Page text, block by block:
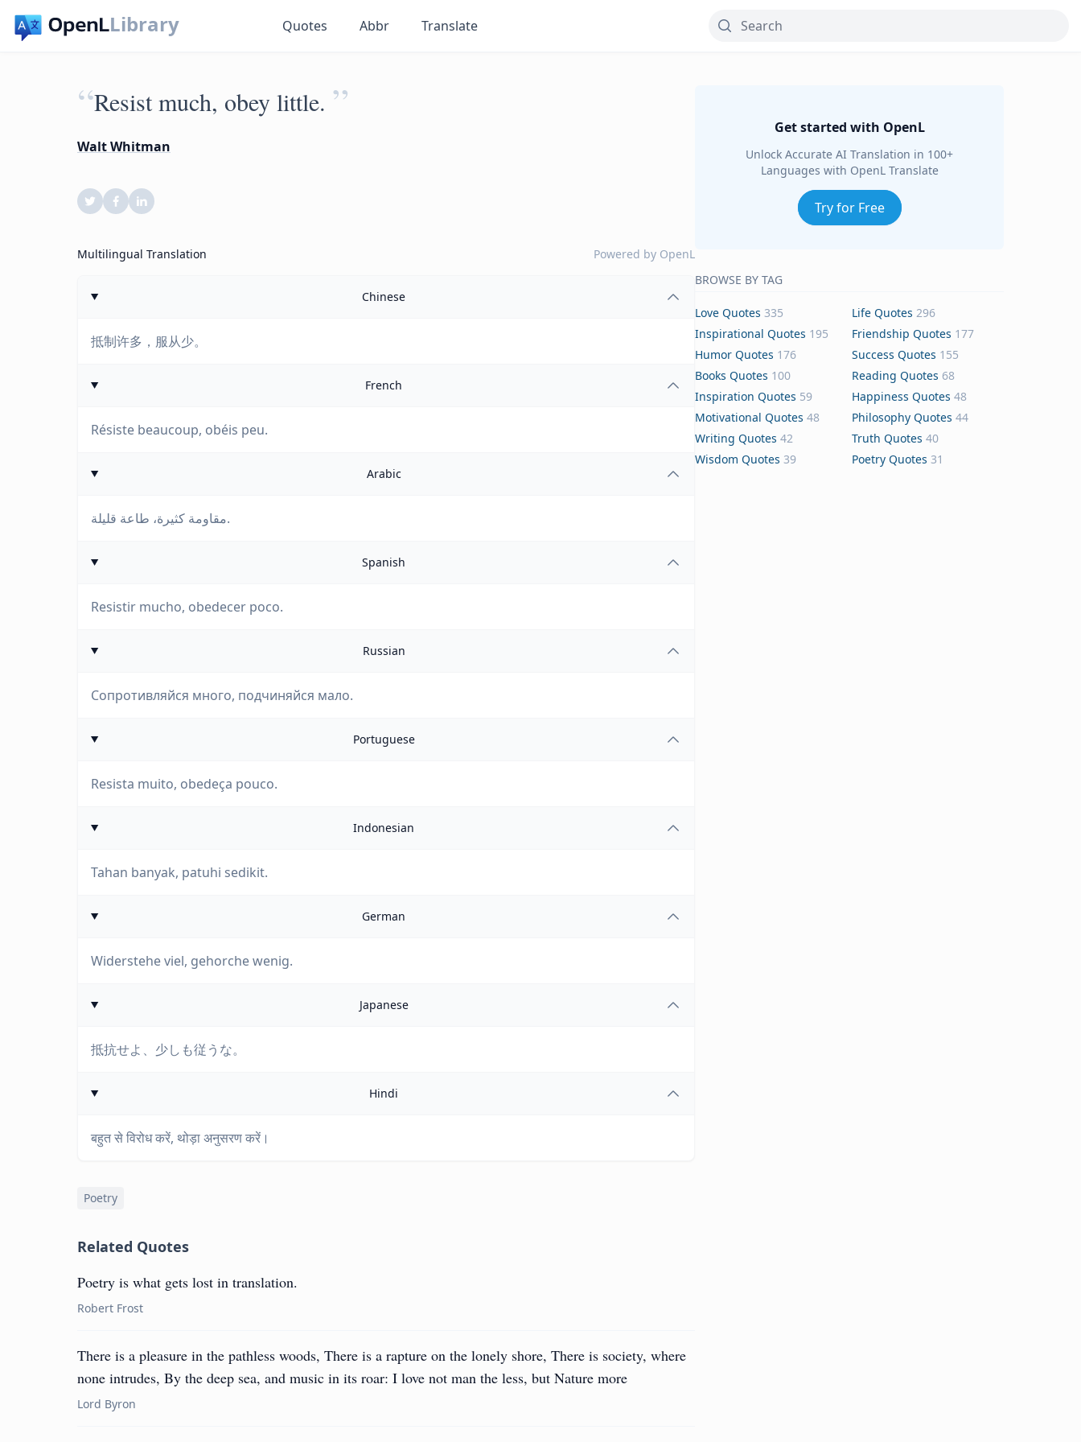
Library Quotes Abbr Translate
“Resist much, obey little. ”
Walt Whitman
Multilingual Translation Powered by OpenL
Chinese
抵制许多，服从少。
French
Résiste beaucoup, obéis peu.
Arabic
مقاومة كثيرة، طاعة قليلة.
Spanish
Resistir mucho, obedecer poco.
Russian
Сопротивляйся много, подчиняйся мало.
Portuguese
Resista muito, obedeça pouco.
Indonesian
Tahan banyak, patuhi sedikit.
German
Widerstehe viel, gehorche wenig.
Japanese
抵抗せよ、少しも従うな。
Hindi
बहुत से विरोध करें, थोड़ा अनुसरण करें।
Poetry
Related Quotes
Poetry is what gets lost in translation.
Robert Frost
There is a pleasure in the pathless woods, There is a rapture on the lonely shore, There is society, where
none intrudes, By the deep sea, and music in its roar: I love not man the less, but Nature more
Lord Byron
Get started with OpenL
Unlock Accurate AI Translation in 100+
Languages with OpenL Translate
Try for Free
BROWSE BY TAG
Love Quotes 335 Life Quotes 296
Inspirational Quotes 195 Friendship Quotes 177
Humor Quotes 176 Success Quotes 155
Books Quotes 100 Reading Quotes 68
Inspiration Quotes 59 Happiness Quotes 48
Motivational Quotes 48 Philosophy Quotes 44
Writing Quotes 42 Truth Quotes 40
Wisdom Quotes 39 Poetry Quotes 31